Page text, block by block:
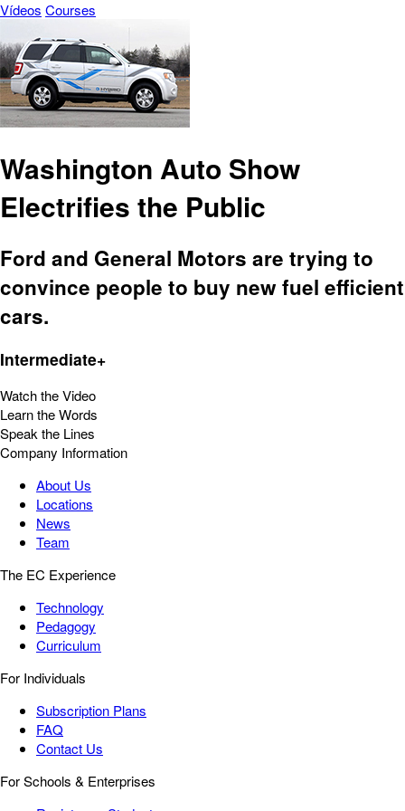
Vídeos Courses
Washington Auto Show
Electrifies the Public
Ford and General Motors are trying to
convince people to buy new fuel efficient
cars.
Intermediate+
Watch the Video
Learn the Words
Speak the Lines
Company Information
About Us
Locations
News
Team
The EC Experience
Technology
Pedagogy
Curriculum
For Individuals
Subscription Plans
FAQ
Contact Us
For Schools & Enterprises